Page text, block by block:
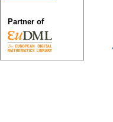
Partner of